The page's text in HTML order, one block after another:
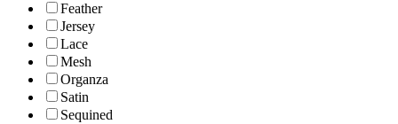
Feather
Jersey
Lace
Mesh
Organza
Satin
Sequined